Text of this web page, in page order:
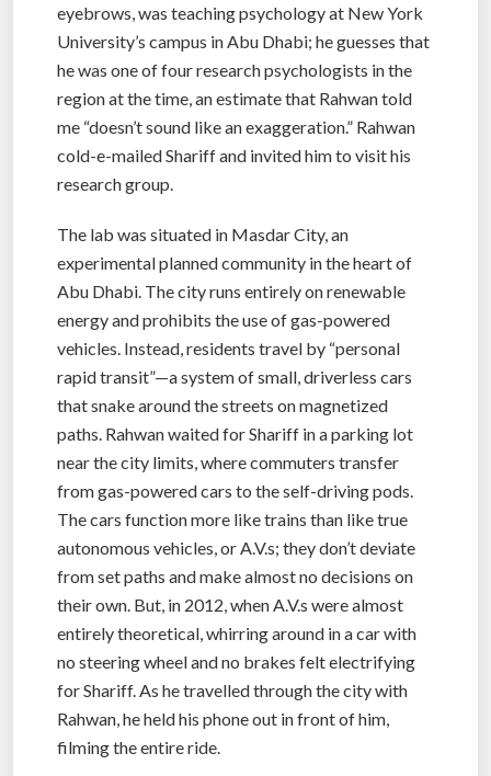
eyebrows, was teaching psychology at New York
University’s campus in Abu Dhabi; he guesses that
he was one of four research psychologists in the
region at the time, an estimate that Rahwan told
me “doesn’t sound like an exaggeration.” Rahwan
cold-e-mailed Shariff and invited him to visit his
research group.
The lab was situated in Masdar City, an
experimental planned community in the heart of
Abu Dhabi. The city runs entirely on renewable
energy and prohibits the use of gas-powered
vehicles. Instead, residents travel by “personal
rapid transit”—a system of small, driverless cars
that snake around the streets on magnetized
paths. Rahwan waited for Shariff in a parking lot
near the city limits, where commuters transfer
from gas-powered cars to the self-driving pods.
The cars function more like trains than like true
autonomous vehicles, or A.V.s; they don’t deviate
from set paths and make almost no decisions on
their own. But, in 2012, when A.V.s were almost
entirely theoretical, whirring around in a car with
no steering wheel and no brakes felt electrifying
for Shariff. As he travelled through the city with
Rahwan, he held his phone out in front of him,
filming the entire ride.